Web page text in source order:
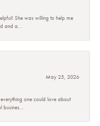
She was willing to help me
and a...
May 25, 2026
one could love about
busines...